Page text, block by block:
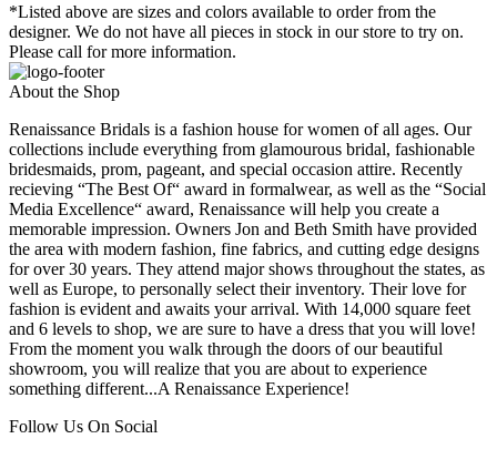
*Listed above are sizes and colors available to order from the
designer. We do not have all pieces in stock in our store to try on.
Please call for more information.
About the Shop
Renaissance Bridals is a fashion house for women of all ages. Our
collections include everything from glamourous bridal, fashionable
bridesmaids, prom, pageant, and special occasion attire. Recently
recieving “The Best Of“ award in formalwear, as well as the “Social
Media Excellence“ award, Renaissance will help you create a
memorable impression. Owners Jon and Beth Smith have provided
the area with modern fashion, fine fabrics, and cutting edge designs
for over 30 years. They attend major shows throughout the states, as
well as Europe, to personally select their inventory. Their love for
fashion is evident and awaits your arrival. With 14,000 square feet
and 6 levels to shop, we are sure to have a dress that you will love!
From the moment you walk through the doors of our beautiful
showroom, you will realize that you are about to experience
something different...A Renaissance Experience!
Follow Us On Social